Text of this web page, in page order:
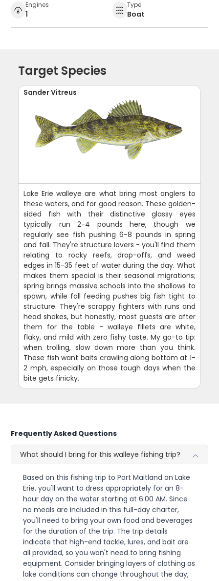
Engines
1
Type
Boat
Target Species
Sander Vitreus
Lake Erie walleye are what bring most anglers to
these waters, and for good reason. These golden-
sided fish with their distinctive glassy eyes
typically run 2-4 pounds here, though we
regularly see fish pushing 6-8 pounds in spring
and fall. They're structure lovers - you'll find them
relating to rocky reefs, drop-offs, and weed
edges in 15-35 feet of water during the day. What
makes them special is their seasonal migrations;
spring brings massive schools into the shallows to
spawn, while fall feeding pushes big fish tight to
structure. They're scrappy fighters with runs and
head shakes, but honestly, most guests are after
them for the table - walleye fillets are white,
flaky, and mild with zero fishy taste. My go-to tip:
when trolling, slow down more than you think.
These fish want baits crawling along bottom at 1-
2 mph, especially on those tough days when the
bite gets finicky.
Frequently Asked Questions
What should I bring for this walleye fishing trip?
Based on this fishing trip to Port Maitland on Lake
Erie, you'll want to dress appropriately for an 8-
hour day on the water starting at 6:00 AM. Since
no meals are included in this full-day charter,
you'll need to bring your own food and beverages
for the duration of the trip. The trip details
indicate that high-end tackle, lures, and bait are
all provided, so you won't need to bring fishing
equipment. Consider bringing layers of clothing as
lake conditions can change throughout the day,